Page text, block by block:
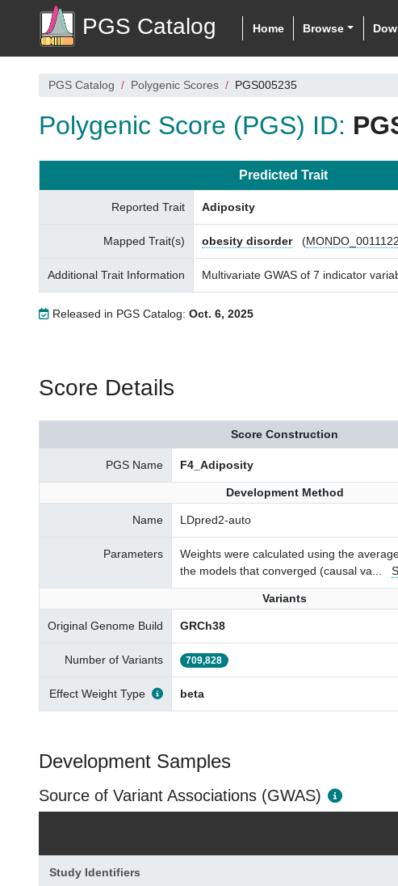
PGS Catalog Home Browse
PGS Catalog Polygenic Scores PGS005235
Polygenic Score (PGS) ID:
Predicted Trait
Reported Trait Adiposity
Mapped Trait(s) obesity disorder (MONDO_0011122
Additional Trait Information Multivariate GWAS of 7 indicator
Released in PGS Catalog: Oct. 6, 2025
Score Details
Score Construction
PGS Name F4_Adiposity
Development Method
Name LDpred2-auto
Parameters
Weights were calculated using the
the models that converged (causal va
Variants
Original Genome Build GRCh38
Number of Variants 709,828
Effect Weight Type beta
Development Samples
Source of Variant Associations (GWAS)
Study Identifiers